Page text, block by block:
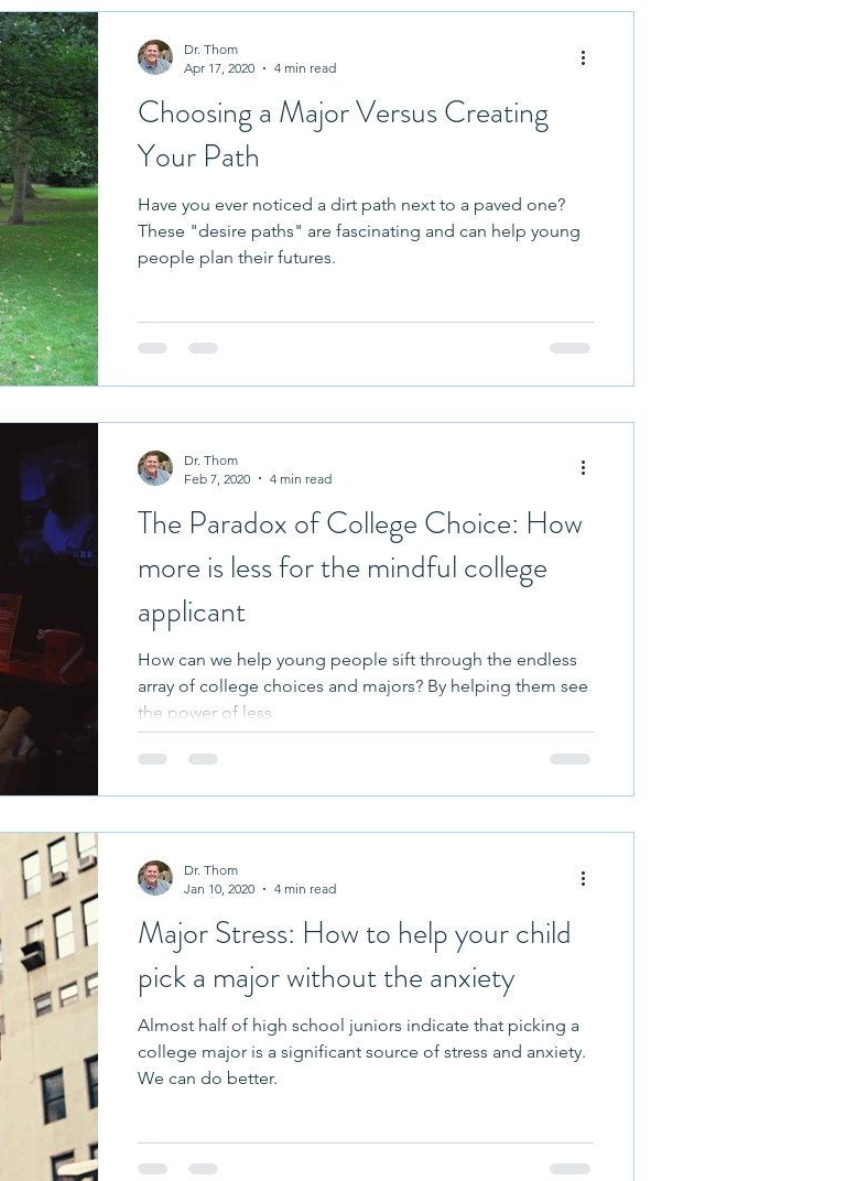
Choosing a Major Versus Creating
Your Path
Have you ever noticed a dirt path next to a paved one?
These "desire paths" are fascinating and can help young
people plan their futures.
Dr. Thom
Apr 17, 2020
4 min read
The Paradox of College Choice: How
more is less for the mindful college
applicant
How can we help young people sift through the endless
array of college choices and majors? By helping them see
the power of less.
Dr. Thom
Feb 7, 2020
4 min read
Major Stress: How to help your child
pick a major without the anxiety
Almost half of high school juniors indicate that picking a
college major is a significant source of stress and anxiety.
We can do better.
Dr. Thom
Jan 10, 2020
4 min read